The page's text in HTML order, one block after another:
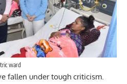
ward
fallen under tough criticism.